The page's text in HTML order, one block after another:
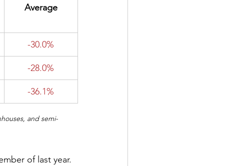
Average
-30.0%
-28.0%
-36.1%
and semi-
of last year.